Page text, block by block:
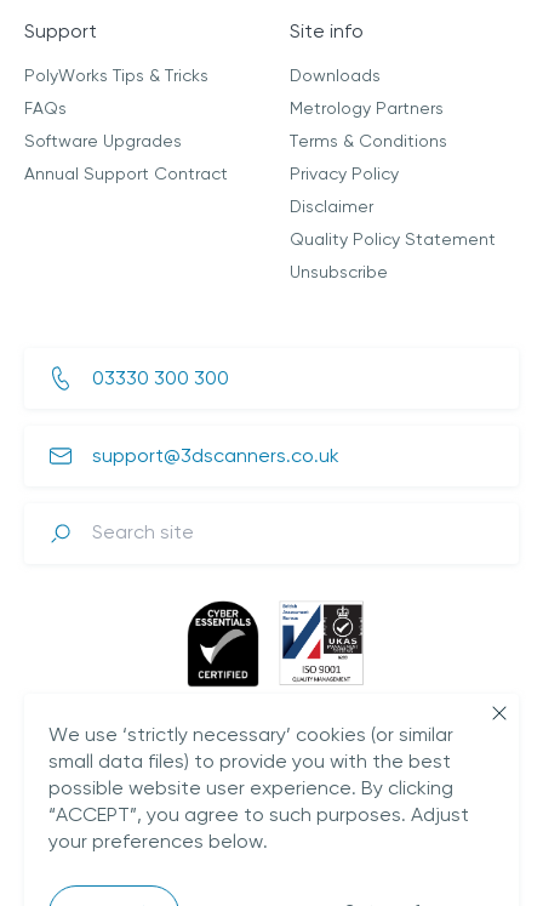
Support
PolyWorks Tips & Tricks
FAQs
Software Upgrades
Annual Support Contract
Site info
Downloads
Metrology Partners
Terms & Conditions
Privacy Policy
Disclaimer
Quality Policy Statement
Unsubscribe
03330 300 300
support@3dscanners.co.uk
Search
We use ‘strictly necessary’ cookies (or similar
small data files) to provide you with the best
possible website user experience. By clicking
“ACCEPT”, you agree to such purposes. Adjust
your preferences below.